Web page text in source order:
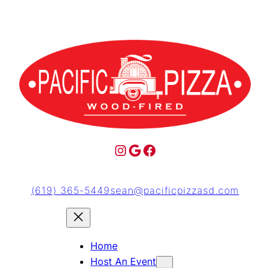
(619) 365-5449sean@pacificpizzasd.com
Home
Host An Event